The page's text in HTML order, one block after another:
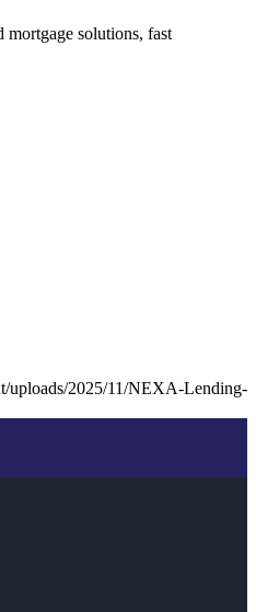
solutions, fast
uploads/2025/11/NEXA-Lending-